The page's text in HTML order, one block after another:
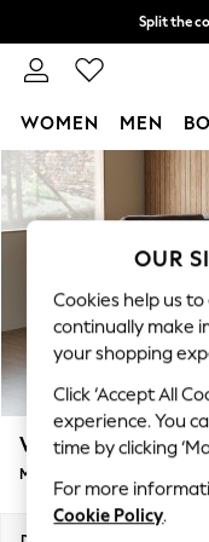
Skip to Main Content
Split the
Next day
WOMEN MEN
For You
WOMEN
New In &
New: This
Top Picks
Trending on
Polka Dots
Summer
Blues &
Chocolate
Linen
Summer
Wilson Buttoned
Medium Corner Chaise - Left
OUR
Cookies help us
continually make
your shopping
Click ‘Accept All
experience. You
time by clicking
For more
Cookie Policy.